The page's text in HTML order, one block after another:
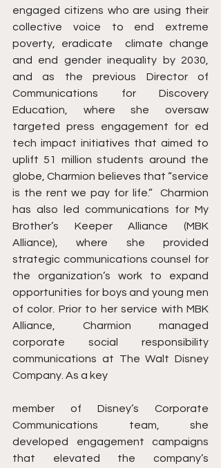
engaged citizens who are using their
collective voice to end extreme
poverty, eradicate  climate change
and end gender inequality by 2030,
and as the previous Director of
Communications for Discovery
Education, where she oversaw
targeted press engagement for ed
tech impact initiatives that aimed to
uplift 51 million students around the
globe, Charmion believes that “service
is the rent we pay for life.”  Charmion
has also led communications for My
Brother’s Keeper Alliance (MBK
Alliance), where she provided
strategic communications counsel for
the organization’s work to expand
opportunities for boys and young men
of color. Prior to her service with MBK
Alliance, Charmion managed
corporate social responsibility
communications at The Walt Disney
Company. As a key
member of Disney’s Corporate
Communications team, she
developed engagement campaigns
that elevated the company’s